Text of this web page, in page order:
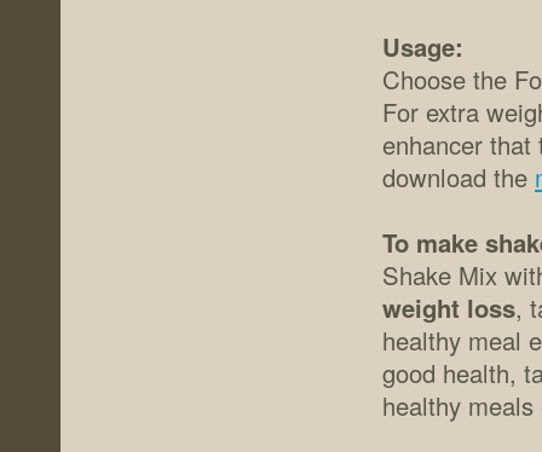
Usage:
Choose the
For extra
enhancer
download the
To make
Shake Mix
weight loss,
healthy meal
good health,
healthy meals